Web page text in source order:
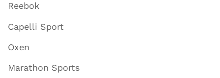
Reebok
Capelli Sport
Oxen
Marathon Sports